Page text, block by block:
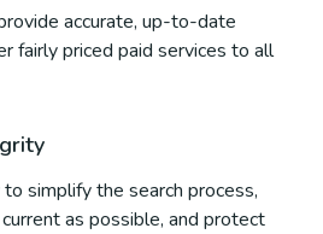
accurate, up-to-date
fairly priced paid services to all
simplify the search process,
as possible, and protect